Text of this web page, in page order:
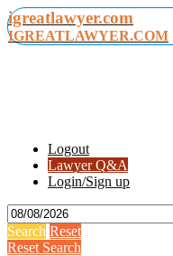
igreatlawyer.com
IGREATLAWYER.COM
Logout
Lawyer Q&A
Login/Sign up
Search Reset
Reset Search